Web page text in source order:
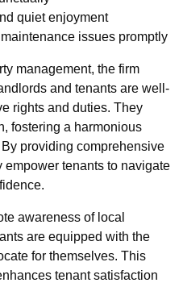
quiet enjoyment
issues promptly
management, the firm
and tenants are well-
rights and duties. They
fostering a harmonious
providing comprehensive
tenants to navigate
awareness of local
are equipped with the
for themselves. This
tenant satisfaction